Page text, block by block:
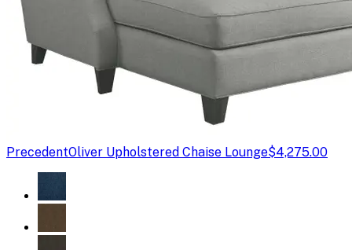
PrecedentOliver Upholstered Chaise Lounge$4,275.00